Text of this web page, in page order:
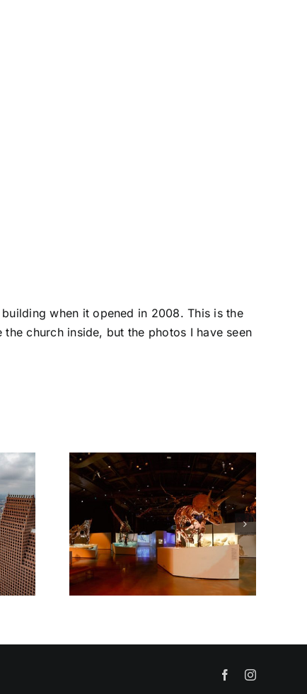
when it opened in 2008. This is the
church inside, but the photos I have seen
FacebookInstagram